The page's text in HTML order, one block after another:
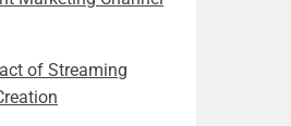
of Streaming